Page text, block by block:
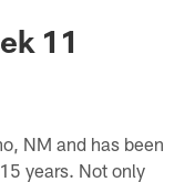
11
NM and has been
years. Not only